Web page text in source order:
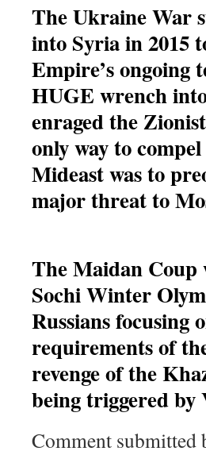
The Ukraine War
into Syria in 2015
Empire’s ongoing
HUGE wrench
enraged the
only way to
Mideast was to
major threat to
The Maidan Coup
Sochi Winter
Russians focusing
requirements of
revenge of the
being triggered
Comment